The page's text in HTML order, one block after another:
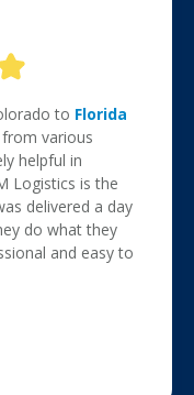
to Florida
various
helpful in
Logistics is the
delivered a day
do what they
and easy to